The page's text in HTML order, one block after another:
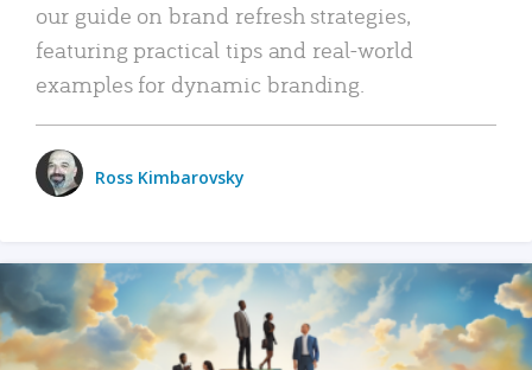
our guide on brand refresh strategies,
featuring practical tips and real-world
examples for dynamic branding.
Ross Kimbarovsky